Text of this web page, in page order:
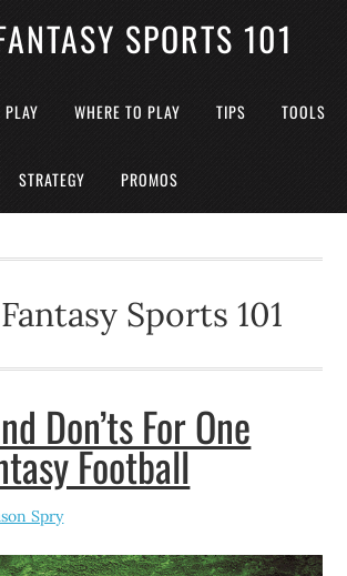
SPORTS 101
WHERE TO PLAY TIPS TOOLS
STRATEGY PROMOS
Sports 101
Don’ts For One
Football
Spry